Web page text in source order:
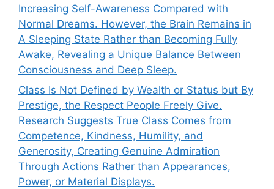
Increasing Self-Awareness Compared with
Normal Dreams. However, the Brain Remains in
A Sleeping State Rather than Becoming Fully
Awake, Revealing a Unique Balance Between
Consciousness and Deep Sleep.
Class Is Not Defined by Wealth or Status but By
Prestige, the Respect People Freely Give.
Research Suggests True Class Comes from
Competence, Kindness, Humility, and
Generosity, Creating Genuine Admiration
Through Actions Rather than Appearances,
Power, or Material Displays.